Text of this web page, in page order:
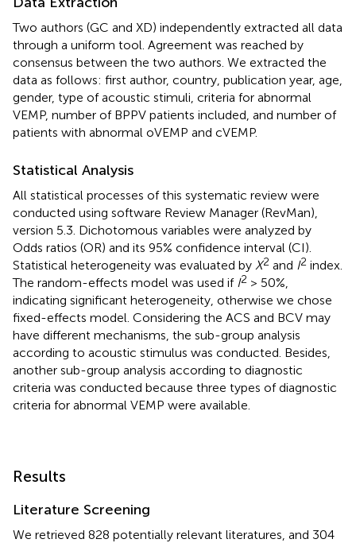
Two authors (GC and XD) independently extracted all data
through a uniform tool. Agreement was reached by
consensus between the two authors. We extracted the
data as follows: first author, country, publication year, age,
gender, type of acoustic stimuli, criteria for abnormal
VEMP, number of BPPV patients included, and number of
patients with abnormal oVEMP and cVEMP.
Statistical Analysis
All statistical processes of this systematic review were
conducted using software Review Manager (RevMan),
version 5.3. Dichotomous variables were analyzed by
Odds ratios (OR) and its 95% confidence interval (CI).
Statistical heterogeneity was evaluated by X2 and I2 index.
The random-effects model was used if I2 > 50%,
indicating significant heterogeneity, otherwise we chose
fixed-effects model. Considering the ACS and BCV may
have different mechanisms, the sub-group analysis
according to acoustic stimulus was conducted. Besides,
another sub-group analysis according to diagnostic
criteria was conducted because three types of diagnostic
criteria for abnormal VEMP were available.
Results
Literature Screening
We retrieved 828 potentially relevant literatures, and 304